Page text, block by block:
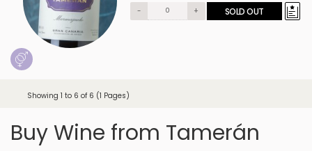
- + SOLD OUT
Showing 1 to 6 of 6 (1 Pages)
Buy Wine from Tamerán